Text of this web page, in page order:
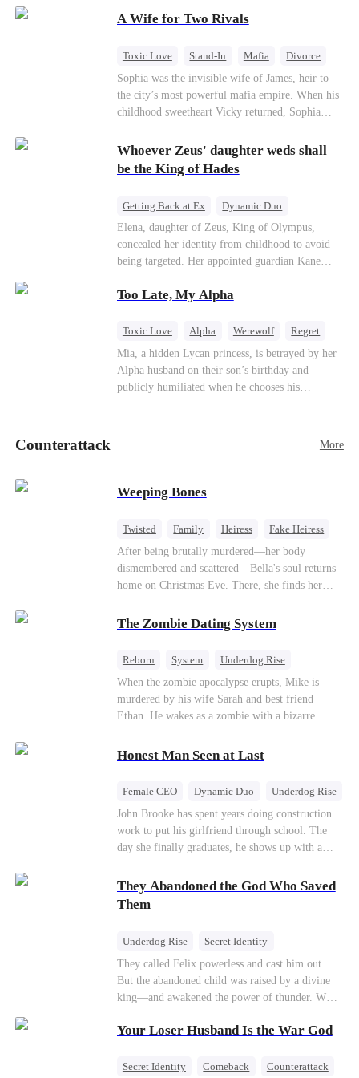
of picking Marcus, she shocks every god by
always called Uncle Alessandro. As her enemies
hold, is this sweet revenge… or a temptation
even a goddess can't survive?
A Wife for Two Rivals
Toxic Love Stand-In Mafia
Divorce
Love Triangle
Regret
Sophia was the invisible wife of James, heir to
the city’s most powerful mafia empire. When his
childhood sweetheart Vicky returned, Sophia
pregnant, she divorced him and vanished to
Paris.But James tore the world apart searching—
only to find her at Alex’s side.
Whoever Zeus' daughter weds shall
be the King of Hades
Getting Back at Ex
Dynamic Duo
Secret Identity
Heiress Sweet
Elena, daughter of Zeus, King of Olympus,
concealed her identity from childhood to avoid
being targeted. Her appointed guardian Kane
Stella, a maid who had stolen Elena's identity
Elena chose to marry Damon instead. He had
be an "illegitimate son" picked up from the
mortal world by Hades, Lord of the Underworld.
Too Late, My Alpha
Toxic Love Alpha Werewolf Regret
Mia, a hidden Lycan princess, is betrayed by her
Alpha husband on their son’s birthday and
publicly humiliated when he chooses his
Lycan identity is revealed, she returns to reclaim
Counterattack More
Weeping Bones
Twisted Family Heiress
Fake Heiress
Regret
After being brutally murdered—her body
dismembered and scattered—Bella's soul returns
home on Christmas Eve. There, she finds her
her adopted sister, Anna, while remaining cold
and indifferent toward her, completely unaware
Bella's body is discovered, Evelyn, a forensic
examiner, and Paul, the police chief, lead the
investigation—yet fail to recognize the victim as
their own child
The Zombie Dating System
Reborn System
Underdog Rise
Dominant
Small Potato Counterattack
When the zombie apocalypse erupts, Mike is
murdered by his wife Sarah and best friend
Ethan. He wakes as a zombie with a bizarre
powers. His target, Jessie, keeps trying to kill
Honest Man Seen at Last
Female CEO Dynamic Duo Underdog Rise
John Brooke has spent years doing construction
work to put his girlfriend through school. The
day she finally graduates, he shows up with a
his best friend. The whole humiliating scene
plays out right in front of Luna Taylor, CEO of
Taylor Group, who happens to be passing by. She
genuine goodness. On impulse, Luna proposes.
He says yes. John's ex watches the man she
discarded walk into a life she couldn't have
imagined for him and realizes too late exactly
They Abandoned the God Who Saved
Them
Underdog Rise
Secret Identity
God of War
Counterattack
Hate
Comeback
They called Felix powerless and cast him out.
But the abandoned child was raised by a divine
king—and awakened the power of thunder. When
realm, he is mocked as a worthless mortal. But
Felix finally raises his hammer—and makes the
Your Loser Husband Is the War God
Secret Identity Comeback
Counterattack